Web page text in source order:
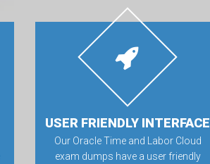
USER FRIENDLY INTERFACE
Our Oracle Time and Labor Cloud
exam dumps have a user friendly